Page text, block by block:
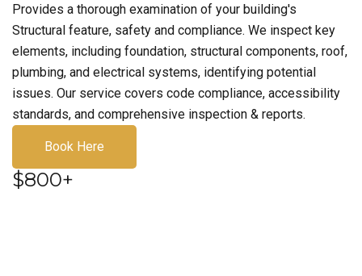
Provides a thorough examination of your building's
Structural feature, safety and compliance. We inspect key
elements, including foundation, structural components, roof,
plumbing, and electrical systems, identifying potential
issues. Our service covers code compliance, accessibility
standards, and comprehensive inspection & reports.
Book Here
$800+